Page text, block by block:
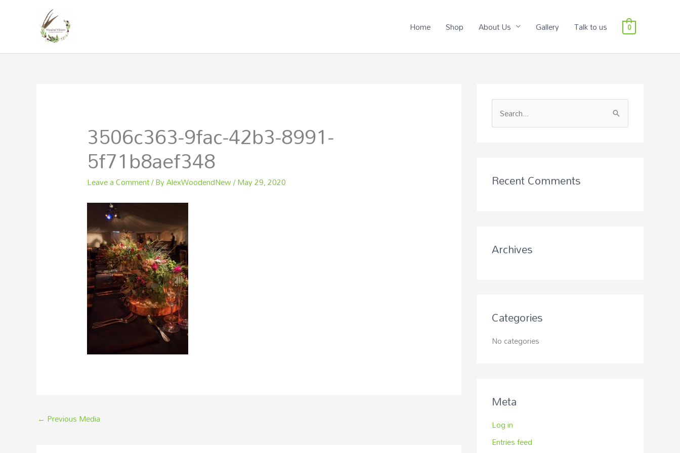
Home Shop About Us Gallery Talk to us 0
3506c363-9fac-42b3-8991-
5f71b8aef348
Leave a Comment/ ByAlexWoodendNew/May 29, 2020
← Previous Media
e
c
h
:
Recent Comments
Archives
Categories
No categories
Meta
Log in
Entries feed